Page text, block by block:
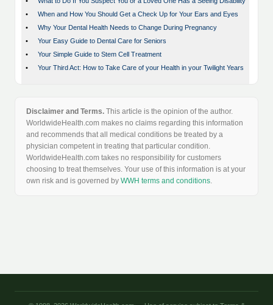
•
When and How You Should Get a Check Up for Your Ears and Eyes
•
Why Your Dental Health Needs to Change During Pregnancy
•
Your Easy Guide to Dental Care for Seniors
•
Your Simple Guide to Stem Cell Treatment
•
Your Third Act: How to Take Care of your Health in your Twilight Years
Disclaimer and Terms. This article is the opinion of the author.
WorldwideHealth.com makes no claims regarding this information
and recommends that all medical conditions be treated by a
physician competent in treating that particular condition.
WorldwideHealth.com takes no responsibility for customers
choosing to treat themselves. Your use of this information is at your
own risk and is governed by WWH terms and conditions.